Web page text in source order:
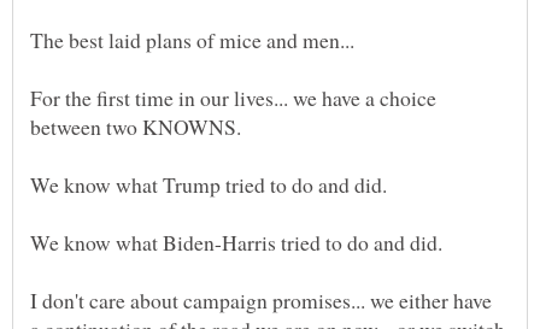
For the first time in our lives... we have a choice
I don't care about campaign promises... we either have